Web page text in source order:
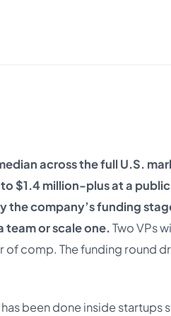
across the full U.S.
$1.4 million-plus at a
the company’s funding
team or scale one.Two VPs
of comp. The funding round
has been done inside